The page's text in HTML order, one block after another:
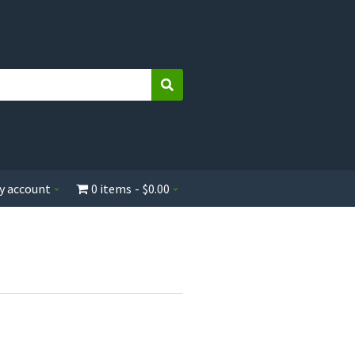
Search
account 0 items $0.00